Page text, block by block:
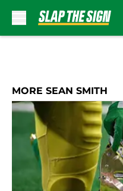
MORE SEAN SMITH